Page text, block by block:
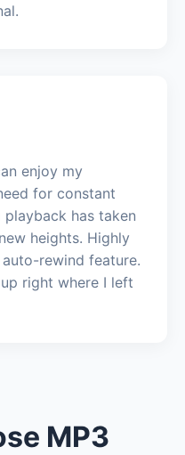
enjoy my
for constant
has taken
heights. Highly
rewind feature.
right where I left
MP3